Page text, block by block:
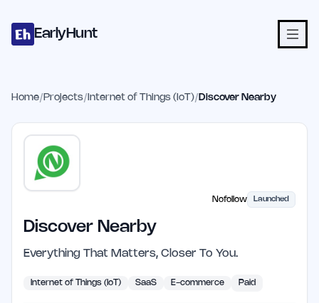
EarlyHunt
Home/ Projects/ Internet of Things (IoT)/ Discover Nearby
Nofollow Launched
Discover Nearby
Everything That Matters, Closer To You.
Internet of Things (IoT) SaaS E-commerce Paid